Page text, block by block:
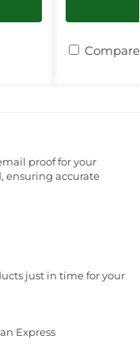
Compare
proof for your
ensuring accurate
just in time for your
Express